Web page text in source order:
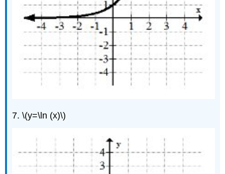
7. \(y=\ln (x)\)